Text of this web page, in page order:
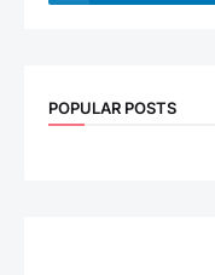
POPULAR POSTS